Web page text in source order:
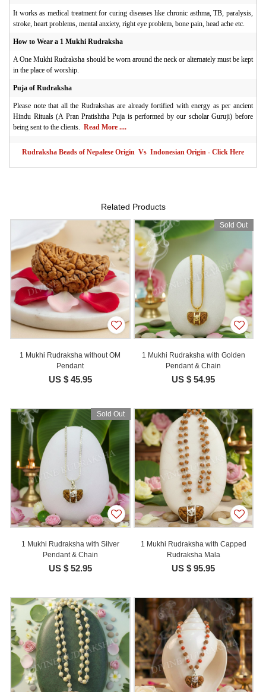
It works as medical treatment for curing diseases like chronic asthma, TB, paralysis,
stroke, heart problems, mental anxiety, right eye problem, bone pain, head ache etc.
How to Wear a 1 Mukhi Rudraksha
A One Mukhi Rudraksha should be worn around the neck or alternately must be kept
in the place of worship.
Puja of Rudraksha
Please note that all the Rudrakshas are already fortified with energy as per ancient
Hindu Rituals (A Pran Pratishtha Puja is performed by our scholar Guruji) before
being sent to the clients.
Read More ....
Rudraksha Beads of Nepalese Origin Vs Indonesian Origin - Click Here
Related Products
1 Mukhi Rudraksha without OM
Pendant
US $ 45.95
Sold Out
1 Mukhi Rudraksha with Golden
Pendant & Chain
US $ 54.95
Sold Out
1 Mukhi Rudraksha with Silver
Pendant & Chain
US $ 52.95
1 Mukhi Rudraksha with Capped
Rudraksha Mala
US $ 95.95